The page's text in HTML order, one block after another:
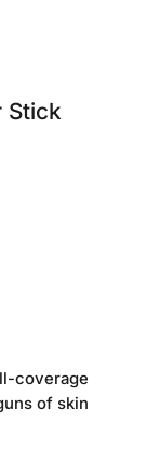
Stick
coverage
of skin